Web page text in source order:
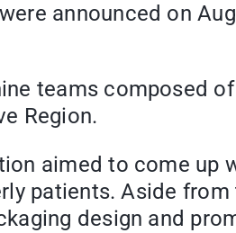
announced on
teams composed
Region.
aimed to come up
patients. Aside
design and